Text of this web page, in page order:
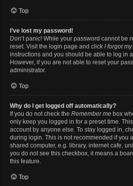
Top
I’ve lost my password!
Don’t panic! While your password cannot be
reset. Visit the login page and click I forgot
instructions and you should be able to log in
However, if you are not able to reset your
administrator.
Top
Why do I get logged off automatically?
If you do not check the Remember me box
only keep you logged in for a preset time.
account by anyone else. To stay logged in,
during login. This is not recommended if you
shared computer, e.g. library, internet cafe,
you do not see this checkbox, it means a
this feature.
Top